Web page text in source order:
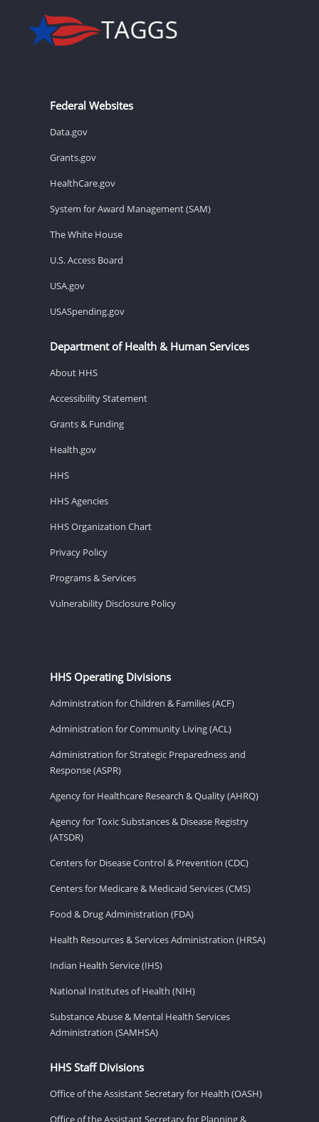
Federal Websites
Data.gov
Grants.gov
HealthCare.gov
System for Award Management (SAM)
The White House
U.S. Access Board
USA.gov
USASpending.gov
Department of Health & Human Services
About HHS
Accessibility Statement
Grants & Funding
Health.gov
HHS
HHS Agencies
HHS Organization Chart
Privacy Policy
Programs & Services
Vulnerability Disclosure Policy
HHS Operating Divisions
Administration for Children & Families (ACF)
Administration for Community Living (ACL)
Administration for Strategic Preparedness and
Response (ASPR)
Agency for Healthcare Research & Quality (AHRQ)
Agency for Toxic Substances & Disease Registry
(ATSDR)
Centers for Disease Control & Prevention (CDC)
Centers for Medicare & Medicaid Services (CMS)
Food & Drug Administration (FDA)
Health Resources & Services Administration (HRSA)
Indian Health Service (IHS)
National Institutes of Health (NIH)
Substance Abuse & Mental Health Services
Administration (SAMHSA)
HHS Staff Divisions
Office of the Assistant Secretary for Health (OASH)
Office of the Assistant Secretary for Planning &